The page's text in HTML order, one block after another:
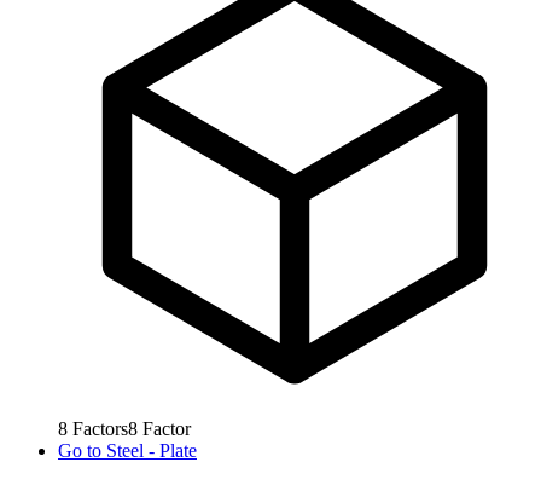
8 Factors8 Factor
Go to Steel - Plate